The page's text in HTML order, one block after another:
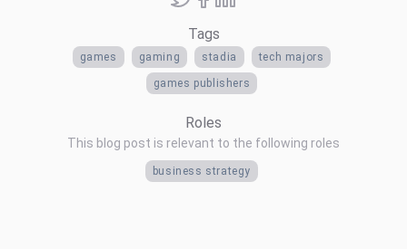
Tags
games gaming stadia tech majors
games publishers
Roles
This blog post is relevant to the following roles
business strategy